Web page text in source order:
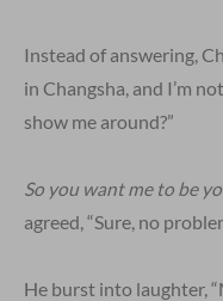
Instead of answering,
in Changsha, and I’m
show me around?”
So you want me to be
agreed, “Sure, no
He burst into laughter,